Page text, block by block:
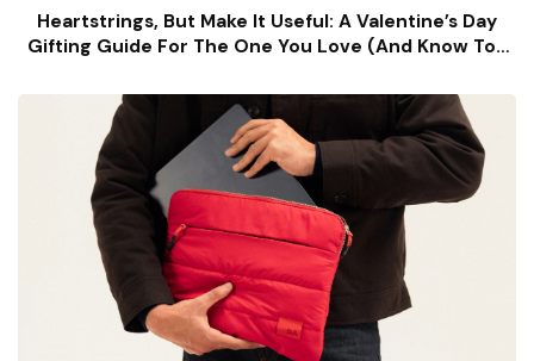
Heartstrings, But Make It Useful: A Valentine’s Day
Gifting Guide For The One You Love (and Know Too